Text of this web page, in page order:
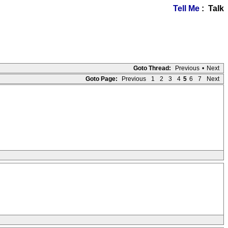
Tell Me : Talk
Goto Thread: Previous • Next
Goto Page:
Previous 1 2 3 4 5 6 7 Next